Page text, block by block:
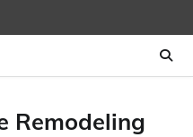
Remodeling